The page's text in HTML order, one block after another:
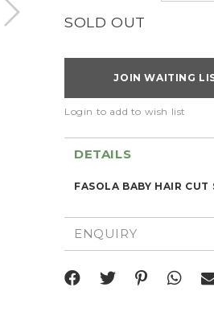
SOLD OUT
JOIN WAITING
Login to add to wish list
DETAILS
FASOLA BABY HAIR CUT
ENQUIRY